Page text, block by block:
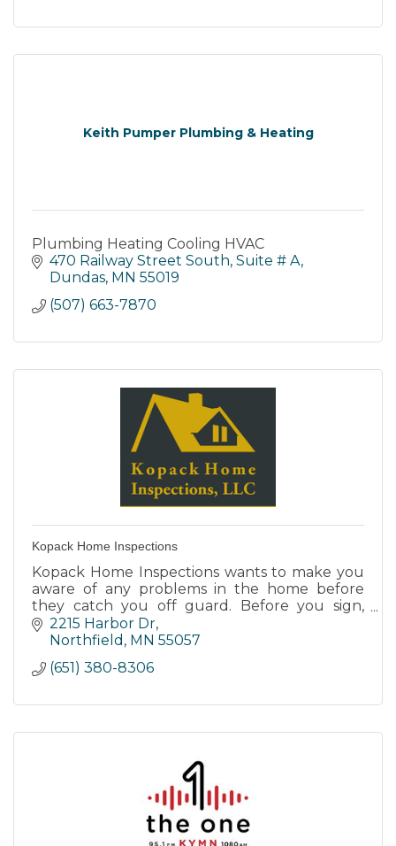
Keith Pumper Plumbing & Heating
Plumbing Heating Cooling HVAC
470 Railway Street South Suite # A
Dundas MN 55019
(507) 663-7870
Kopack Home Inspections
Kopack Home Inspections wants to make you
aware of any problems in the home before
they catch you off guard. Before you sign,
team up with us for a complete analysis of
your new home.
2215 Harbor Dr
Northfield MN 55057
(651) 380-8306